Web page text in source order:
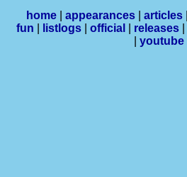
home| appearances| articles|
fun
listlogs official releases
youtube